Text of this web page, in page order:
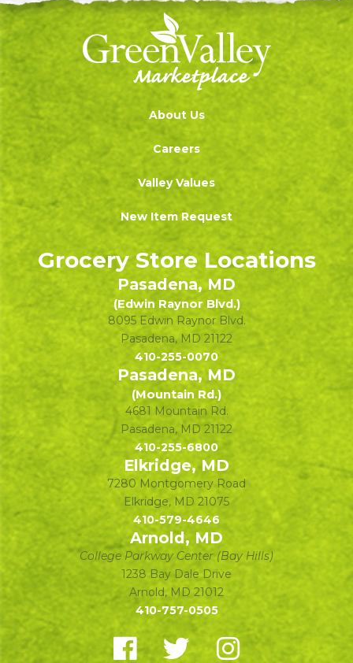
About Us
Careers
Valley Values
New Item Request
Grocery Store Locations
Pasadena, MD
(Edwin Raynor Blvd.)
8095 Edwin Raynor Blvd.
Pasadena, MD 21122
410-255-0070
Pasadena, MD
(Mountain Rd.)
4681 Mountain Rd.
Pasadena, MD 21122
410-255-6800
Elkridge, MD
7280 Montgomery Road
Elkridge, MD 21075
410-579-4646
Arnold, MD
College Parkway Center (Bay Hills)
1238 Bay Dale Drive
Arnold, MD 21012
410-757-0505